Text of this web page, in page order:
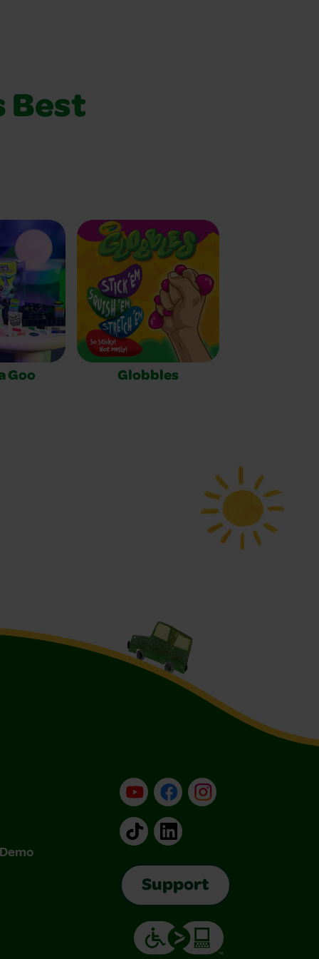
Best
Goo Globbles
YouTubeFacebookInstagram
TikTokLinkedIn
Support